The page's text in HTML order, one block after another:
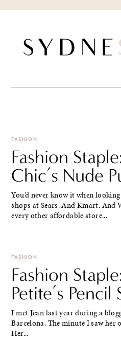
FASHION
Fashion
Chic’s Nude
You’d never know it when
shops at Sears. And Kmart.
every other affordable store...
FASHION
Fashion
Petite’s Pencil
I met Jean last year during a
Barcelona. The minute I saw her
Her...